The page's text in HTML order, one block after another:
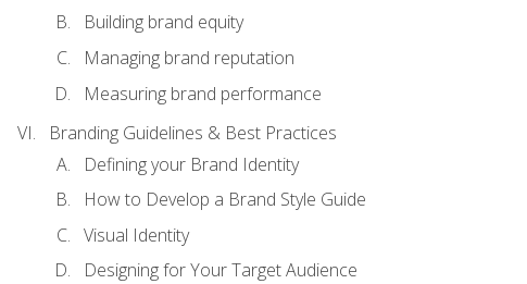
Building brand equity
Managing brand reputation
Measuring brand performance
Branding Guidelines & Best Practices
Defining your Brand Identity
How to Develop a Brand Style Guide
Visual Identity
Designing for Your Target Audience